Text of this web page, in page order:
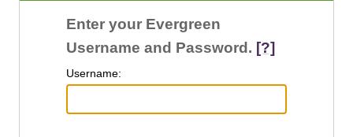
Enter your Evergreen
Username and Password. [?]
Username: